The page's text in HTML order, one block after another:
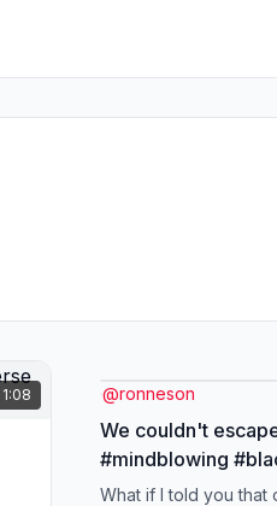
1:08 @ronneson
We couldn't
#mindblowing
What if I told you that